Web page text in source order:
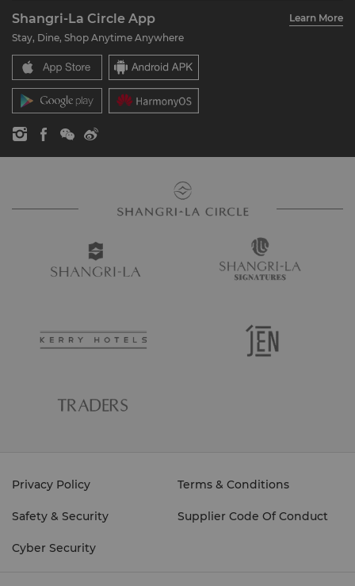
FAQ
Contact Us
Our Hotel Brands
Shangri-La Centre
Residences
Contact Us
Careers
Global Citizenships
News
Shangri-La Circle App
Learn More
Stay, Dine, Shop Anytime Anywhere
Privacy Policy Terms & Conditions
Safety & Security Supplier Code Of Conduct
Cyber Security